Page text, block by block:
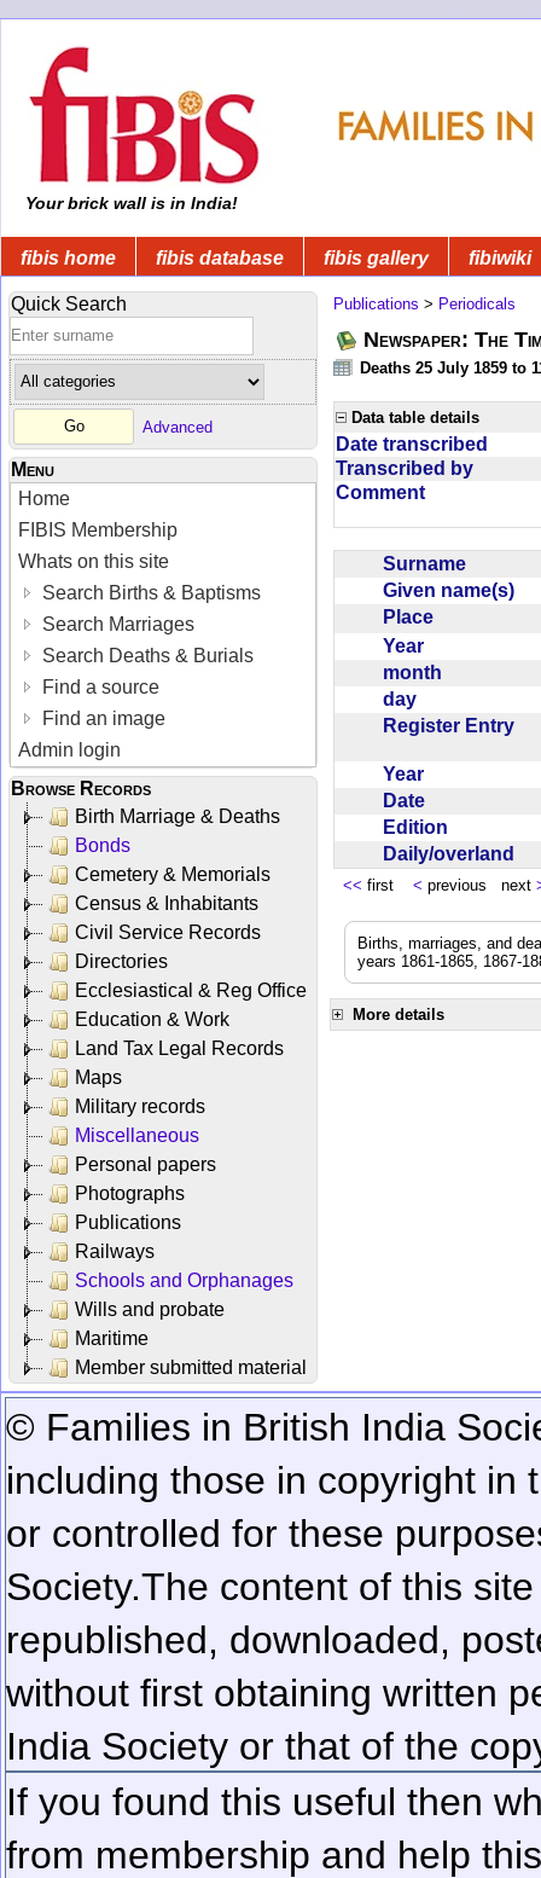
Your brick wall is in India!
fibis home fibis database fibis gallery fibiwiki
Quick Search
Advanced
Menu
Home
FIBIS Membership
Whats on this site
Search Births & Baptisms
Search Marriages
Search Deaths & Burials
Find a source
Find an image
Admin login
Browse Records
Birth Marriage & Deaths
Bonds
Cemetery & Memorials
Census & Inhabitants
Civil Service Records
Directories
Ecclesiastical & Reg Office
Education & Work
Land Tax Legal Records
Maps
Military records
Miscellaneous
Personal papers
Photographs
Publications
Railways
Schools and Orphanages
Wills and probate
Maritime
Member submitted material
Publications > Periodicals
Newspaper: The
Deaths 25 July 1859 to
Data table details
Date transcribed
Transcribed by
Comment
Surname
Given name(s)
Place
Year
month
day
Register Entry
Year
Date
Edition
Daily/overland
<< first < previous next
Births, marriages, and
years 1861-1865, 1867-
More details
© Families in British India
including those in copyright in
or controlled for these
Society.The content of this
republished, downloaded,
without first obtaining written
India Society or that of the
If you found this useful then
from membership and help